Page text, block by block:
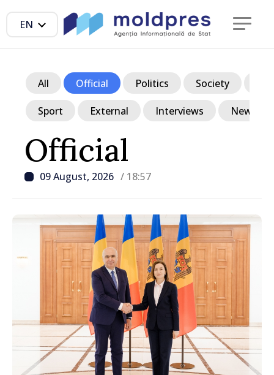
EN
Official
09 August, 2026 / 18:57
All Official Politics Society
Sport External Interviews News in